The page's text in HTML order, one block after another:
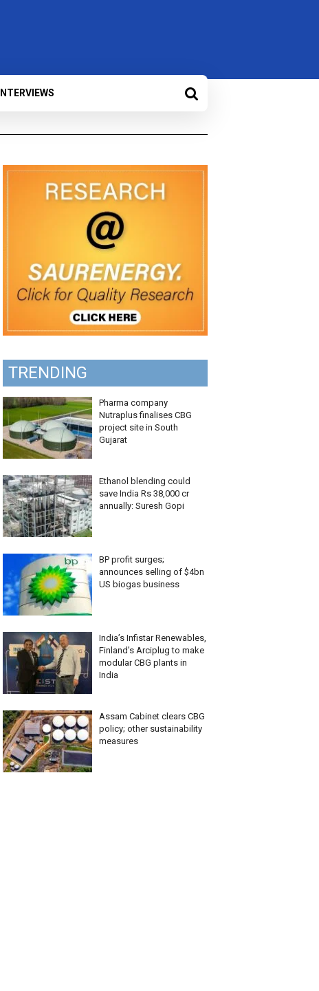
INTERVIEWS
TRENDING
Pharma company
Nutraplus finalises CBG
project site in South
Gujarat
Ethanol blending could
save India Rs 38,000 cr
annually: Suresh Gopi
BP profit surges;
announces selling of $4bn
US biogas business
India’s Infistar Renewables,
Finland’s Arciplug to make
modular CBG plants in
India
Assam Cabinet clears CBG
policy; other sustainability
measures